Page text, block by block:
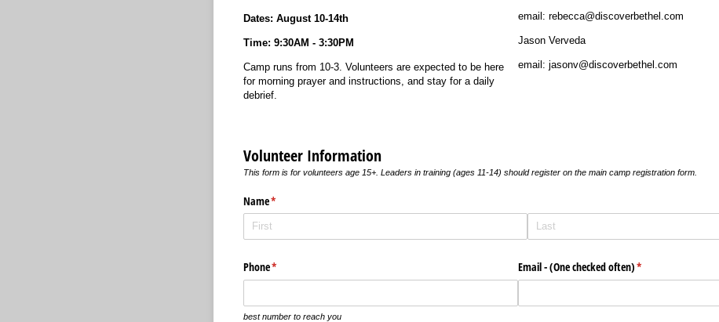
Dates: August 10-14th
Time: 9:30AM - 3:30PM
Camp runs from 10-3. Volunteers are expected to be here
for morning prayer and instructions, and stay for a daily
debrief.
email: rebecca@discoverbethel.com
Jason Verveda
email: jasonv@discoverbethel.com
Volunteer Information
This form is for volunteers age 15+. Leaders in training (ages 11-14) should register on the main camp registration form.
Name*
(required)
Phone*
(required)
best number to reach you
Email - (One checked often)*
(required)